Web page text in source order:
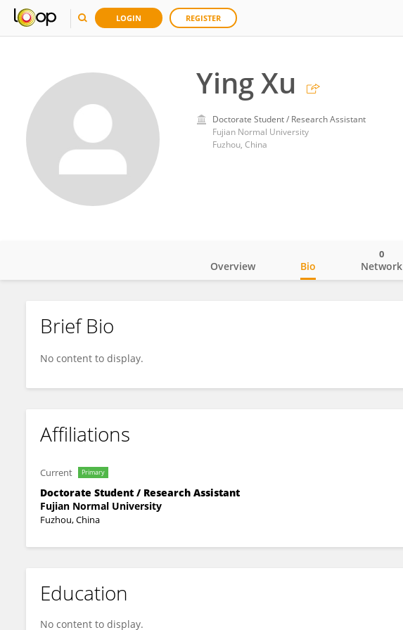
LOGIN REGISTER
Ying Xu
Doctorate Student / Research Assistant
Fujian Normal University
Fuzhou, China
Ying Xu
Overview Bio Network
0
Brief Bio
No content to display.
Affiliations
Current Primary
Doctorate Student / Research Assistant
Fujian Normal University
Fuzhou, China
Education
No content to display.